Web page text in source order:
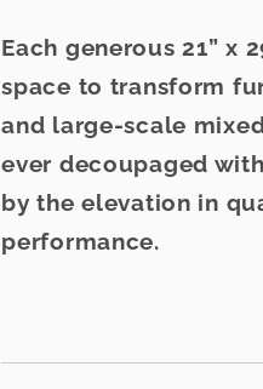
Each generous 21” x
space to transform
and large-scale
ever decoupaged
by the elevation in
performance.